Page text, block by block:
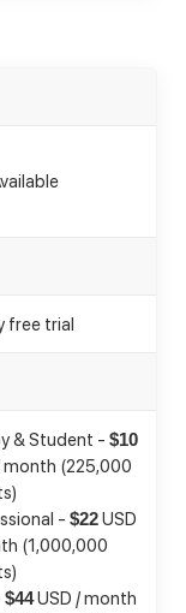
free trial
& Student - $10
month (225,000
- $22USD
(1,000,000
$44USD / month